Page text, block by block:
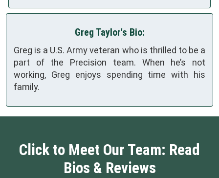
Greg Taylor's Bio:
Greg is a U.S. Army veteran who is thrilled to be a
part of the Precision team. When he’s not
working, Greg enjoys spending time with his
family.
Click to Meet Our Team: Read
Bios & Reviews